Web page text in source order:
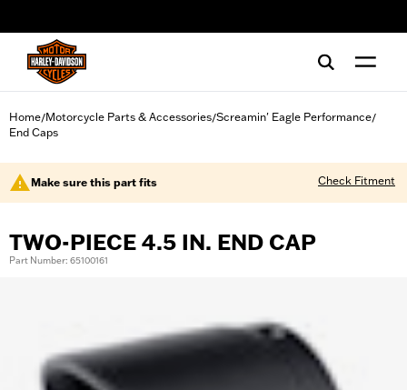
Home/Motorcycle Parts & Accessories/Screamin' Eagle Performance/
End Caps
Make sure this part fits Check Fitment
TWO-PIECE 4.5 IN. END CAP
Part Number: 65100161